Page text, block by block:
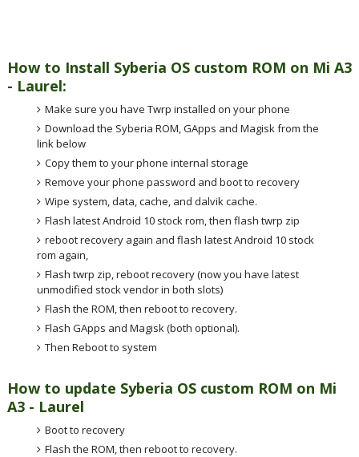
How to Install Syberia OS custom ROM on Mi A3
- Laurel:
Make sure you have Twrp installed on your phone
Download the Syberia ROM, GApps and Magisk from the
link below
Copy them to your phone internal storage
Remove your phone password and boot to recovery
Wipe system, data, cache, and dalvik cache.
Flash latest Android 10 stock rom, then flash twrp zip
reboot recovery again and flash latest Android 10 stock
rom again,
Flash twrp zip, reboot recovery (now you have latest
unmodified stock vendor in both slots)
Flash the ROM, then reboot to recovery.
Flash GApps and Magisk (both optional).
Then Reboot to system
How to update Syberia OS custom ROM on Mi
A3 - Laurel
Boot to recovery
Flash the ROM, then reboot to recovery.